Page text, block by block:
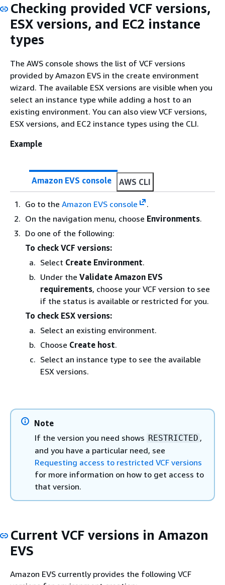
Checking provided VCF versions,
ESX versions, and EC2 instance
types
The AWS console shows the list of VCF versions
provided by Amazon EVS in the create environment
wizard. The available ESX versions are visible when you
select an instance type while adding a host to an
existing environment. You can also view VCF versions,
ESX versions, and EC2 instance types using the CLI.
Example
Amazon EVS console AWS CLI
Go to the Amazon EVS console
.
On the navigation menu, choose Environments.
Do one of the following:
To check VCF versions:
Select Create Environment.
Under the Validate Amazon EVS
requirements, choose your VCF version to see
if the status is available or restricted for you.
To check ESX versions:
Select an existing environment.
Choose Create host.
Select an instance type to see the available
ESX versions.
Note
If the version you need shows RESTRICTED ,
and you have a particular need, see
Requesting access to restricted VCF versions
for more information on how to get access to
that version.
Current VCF versions in Amazon
EVS
Amazon EVS currently provides the following VCF